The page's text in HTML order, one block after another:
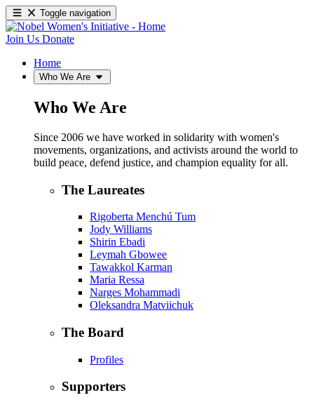
Toggle navigation
Join Us Donate
Home
Who We Are
Who We Are
Since 2006 we have worked in solidarity with women's
movements, organizations, and activists around the world to
build peace, defend justice, and champion equality for all.
The Laureates
Rigoberta Menchú Tum
Jody Williams
Shirin Ebadi
Leymah Gbowee
Tawakkol Karman
Maria Ressa
Narges Mohammadi
Oleksandra Matviichuk
The Board
Profiles
Supporters